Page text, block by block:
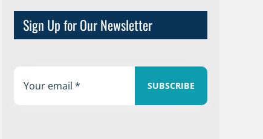
Sign Up for Our Newsletter
SUBSCRIBE